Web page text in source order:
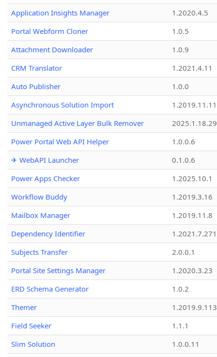
Application Insights Manager
1.2020.4.5
Portal Webform Cloner
1.0.5
Attachment Downloader
1.0.9
CRM Translator
1.2021.4.11
Auto Publisher
1.0.0
Asynchronous Solution Import
1.2019.11.11
Unmanaged Active Layer Bulk Remover
2025.1.18.29
Power Portal Web API Helper
1.0.0.6
✈ WebAPI Launcher
0.1.0.6
Power Apps Checker
1.2025.10.1
Workflow Buddy
1.2019.3.16
Mailbox Manager
1.2019.11.8
Dependency Identifier
Subjects Transfer
2.0.0.1
Portal Site Settings Manager
1.2020.3.23
ERD Schema Generator
1.0.2
Themer
1.2019.9.113
Field Seeker
1.1.1
Slim Solution
1.0.0.11